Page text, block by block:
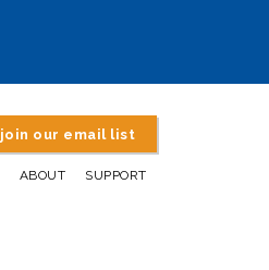
join our email list
ABOUT SUPPORT